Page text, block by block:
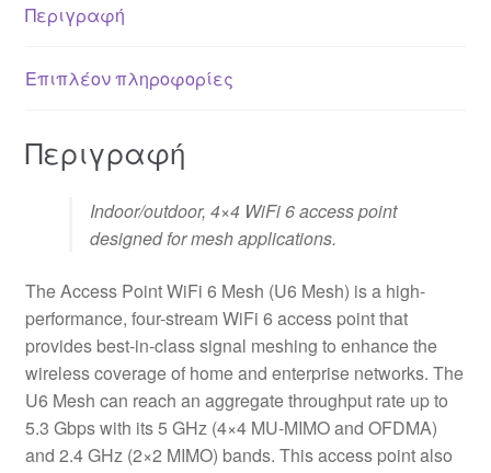
Περιγραφή
Επιπλέον πληροφορίες
Περιγραφή
Indoor/outdoor, 4×4 WiFi 6 access point
designed for mesh applications.
The Access Point WiFi 6 Mesh (U6 Mesh) is a high-
performance, four-stream WiFi 6 access point that
provides best-in-class signal meshing to enhance the
wireless coverage of home and enterprise networks. The
U6 Mesh can reach an aggregate throughput rate up to
5.3 Gbps with its 5 GHz (4×4 MU-MIMO and OFDMA)
and 2.4 GHz (2×2 MIMO) bands. This access point also